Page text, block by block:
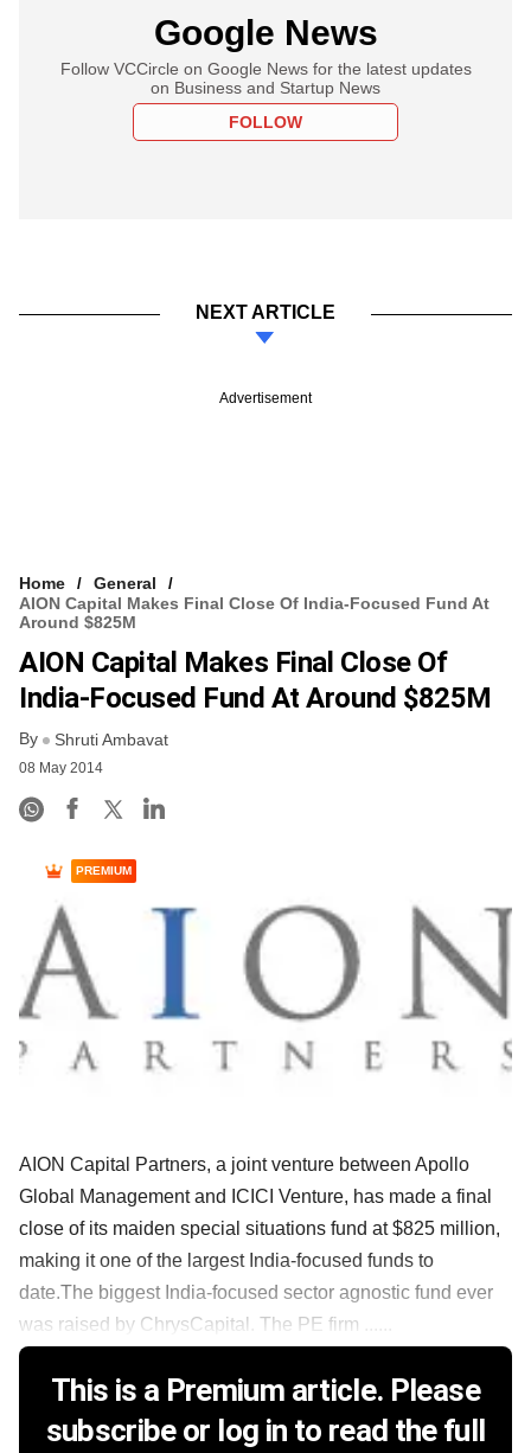
Google News
Follow VCCircle on Google News for the latest updates
on Business and Startup News
FOLLOW
NEXT ARTICLE
Advertisement
Home
General
AION Capital Makes Final Close Of India-Focused Fund At
Around $825M
AION Capital Makes Final Close Of
India-Focused Fund At Around $825M
By Shruti Ambavat
08 May 2014
PREMIUM
AION Capital Partners, a joint venture between Apollo
Global Management and ICICI Venture, has made a final
close of its maiden special situations fund at $825 million,
making it one of the largest India-focused funds to
date.The biggest India-focused sector agnostic fund ever
was raised by ChrysCapital. The PE firm ......
This is a Premium article. Please
subscribe or log in to read the full